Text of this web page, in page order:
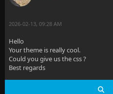
2026-02-13, 09:28 AM
Hello
Your theme is really cool.
Could you give us the css ?
Best regards